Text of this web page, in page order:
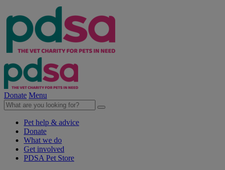
Donate Menu
Pet help & advice
Donate
What we do
Get involved
PDSA Pet Store